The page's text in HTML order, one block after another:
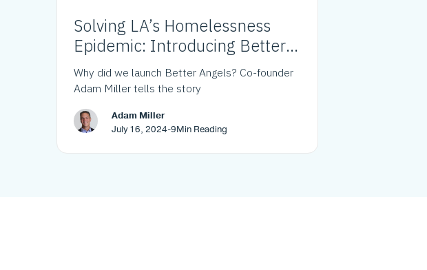
Solving LA’s Homelessness
Epidemic: Introducing Better
Angels
Why did we launch Better Angels? Co-founder
Adam Miller tells the story
Adam Miller
July 16, 2024-9Min Reading